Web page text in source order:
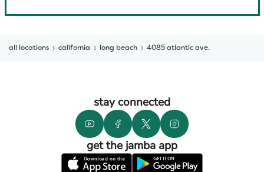
all locations california long beach 4085 atlantic ave.
stay connected
get the jamba app